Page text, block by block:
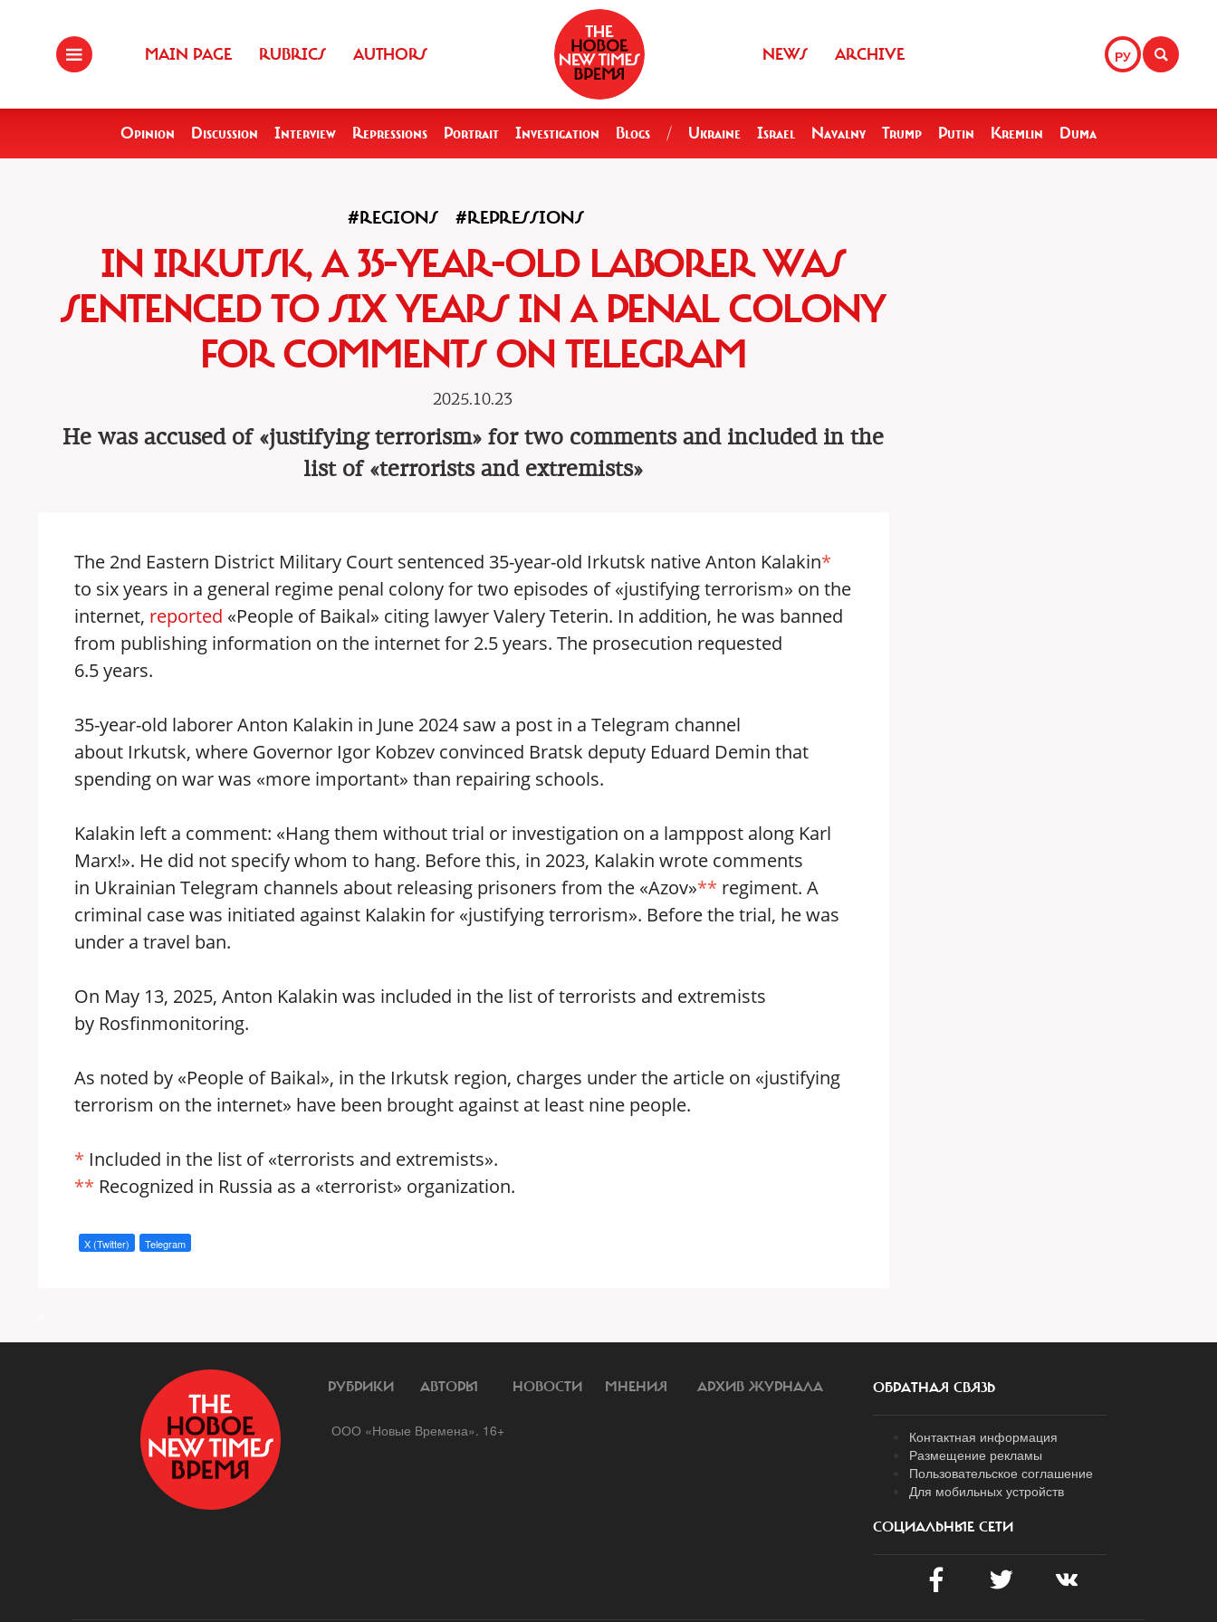
MAIN PAGE RUBRICS AUTHORS РУ
NEWS ARCHIVE
Opinion Discussion Interview Repressions Portrait Investigation Blogs / Ukraine Israel Navalny Trump Putin Kremlin Duma
#REGIONS #REPRESSIONS
IN IRKUTSK, A 35-YEAR-OLD LABORER WAS
SENTENCED TO SIX YEARS IN A PENAL COLONY
FOR COMMENTS ON TELEGRAM
2025.10.23
He was accused of «justifying terrorism» for two comments and included in the
list of «terrorists and extremists»
The 2nd Eastern District Military Court sentenced 35-year-old Irkutsk native Anton Kalakin*
to six years in a general regime penal colony for two episodes of «justifying terrorism» on the
internet, reported «People of Baikal» citing lawyer Valery Teterin. In addition, he was banned
from publishing information on the internet for 2.5 years. The prosecution requested
6.5 years.
35-year-old laborer Anton Kalakin in June 2024 saw a post in a Telegram channel
about Irkutsk, where Governor Igor Kobzev convinced Bratsk deputy Eduard Demin that
spending on war was «more important» than repairing schools.
Kalakin left a comment: «Hang them without trial or investigation on a lamppost along Karl
Marx!». He did not specify whom to hang. Before this, in 2023, Kalakin wrote comments
in Ukrainian Telegram channels about releasing prisoners from the «Azov»** regiment. A
criminal case was initiated against Kalakin for «justifying terrorism». Before the trial, he was
under a travel ban.
On May 13, 2025, Anton Kalakin was included in the list of terrorists and extremists
by Rosfinmonitoring.
As noted by «People of Baikal», in the Irkutsk region, charges under the article on «justifying
terrorism on the internet» have been brought against at least nine people.
* Included in the list of «terrorists and extremists».
** Recognized in Russia as a «terrorist» organization.
X (Twitter) Telegram
РУБРИКИ АВТОРЫ НОВОСТИ МНЕНИЯ АРХИВ ЖУРНАЛА
ООО «Новые Времена». 16+
ОБРАТНАЯ СВЯЗЬ
Контактная информация
Размещение рекламы
Пользовательское соглашение
Для мобильных устройств
СОЦИАЛЬНЫЕ СЕТИ